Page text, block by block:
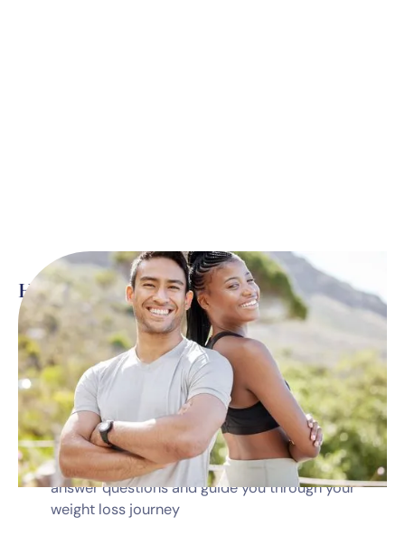
Here’s what’s included*
Monthly telehealth visits with a dedicated
medical professional
Prescription medications
Diet & nutrition guidance
Dedicated program coordinator available to
answer questions and guide you through your
weight loss journey